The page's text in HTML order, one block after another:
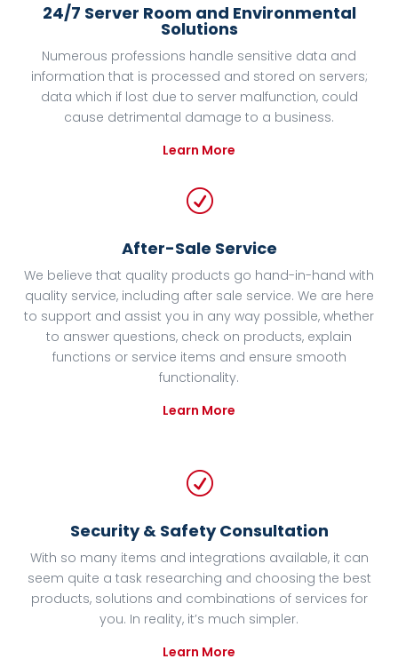
24/7 Server Room and Environmental
Solutions
Numerous professions handle sensitive data and
information that is processed and stored on servers;
data which if lost due to server malfunction, could
cause detrimental damage to a business.
Learn More
R
After-Sale Service
We believe that quality products go hand-in-hand with
quality service, including after sale service. We are here
to support and assist you in any way possible, whether
to answer questions, check on products, explain
functions or service items and ensure smooth
functionality.
Learn More
R
Security & Safety Consultation
With so many items and integrations available, it can
seem quite a task researching and choosing the best
products, solutions and combinations of services for
you. In reality, it’s much simpler.
Learn More